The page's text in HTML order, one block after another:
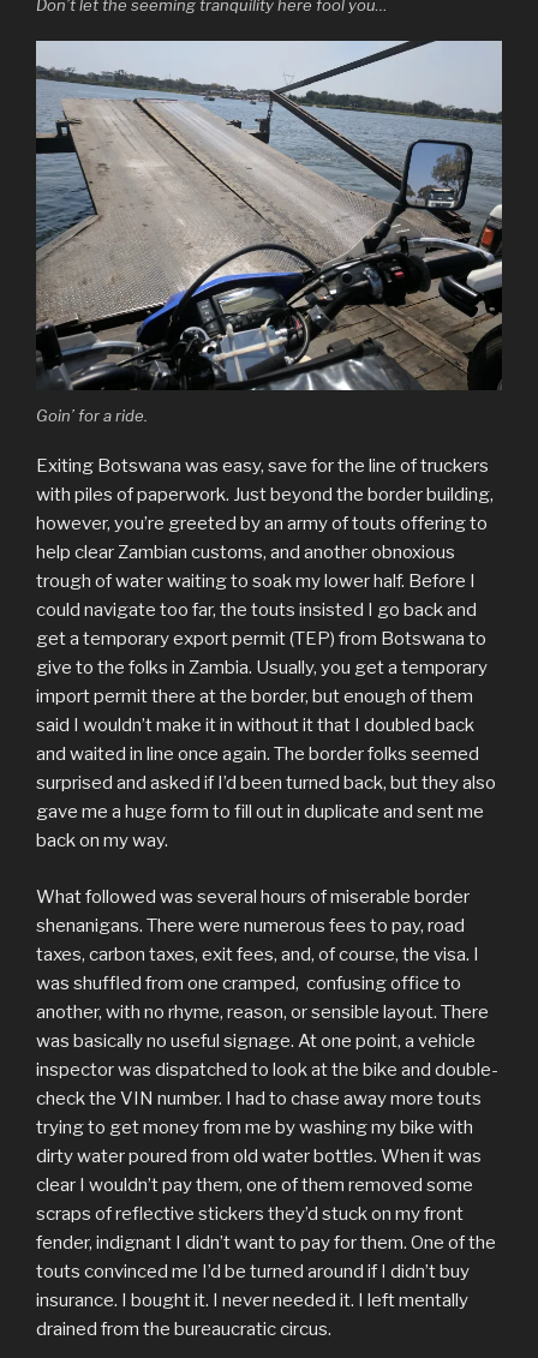
Don’t let the seeming tranquility here fool you…
Goin’ for a ride.
Exiting Botswana was easy, save for the line of truckers
with piles of paperwork. Just beyond the border building,
however, you’re greeted by an army of touts offering to
help clear Zambian customs, and another obnoxious
trough of water waiting to soak my lower half. Before I
could navigate too far, the touts insisted I go back and
get a temporary export permit (TEP) from Botswana to
give to the folks in Zambia. Usually, you get a temporary
import permit there at the border, but enough of them
said I wouldn’t make it in without it that I doubled back
and waited in line once again. The border folks seemed
surprised and asked if I’d been turned back, but they also
gave me a huge form to fill out in duplicate and sent me
back on my way.
What followed was several hours of miserable border
shenanigans. There were numerous fees to pay, road
taxes, carbon taxes, exit fees, and, of course, the visa. I
was shuffled from one cramped, confusing office to
another, with no rhyme, reason, or sensible layout. There
was basically no useful signage. At one point, a vehicle
inspector was dispatched to look at the bike and double-
check the VIN number. I had to chase away more touts
trying to get money from me by washing my bike with
dirty water poured from old water bottles. When it was
clear I wouldn’t pay them, one of them removed some
scraps of reflective stickers they’d stuck on my front
fender, indignant I didn’t want to pay for them. One of the
touts convinced me I’d be turned around if I didn’t buy
insurance. I bought it. I never needed it. I left mentally
drained from the bureaucratic circus.